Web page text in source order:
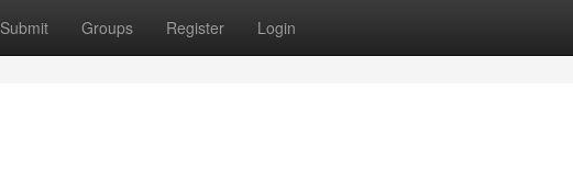
Submit Groups Register Login